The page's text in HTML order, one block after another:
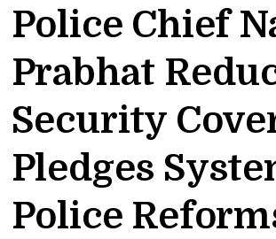
Police Chief
Prabhat
Security
Pledges
Police